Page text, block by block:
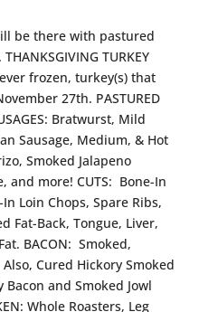
be there with pastured
TURKEY
frozen, turkey(s) that
27th. PASTURED
Bratwurst, Mild
Sausage, Medium, & Hot
Smoked Jalapeno
and more! CUTS: Bone-In
Loin Chops, Spare Ribs,
Fat-Back, Tongue, Liver,
BACON: Smoked,
Cured Hickory Smoked
and Smoked Jowl
Whole Roasters, Leg